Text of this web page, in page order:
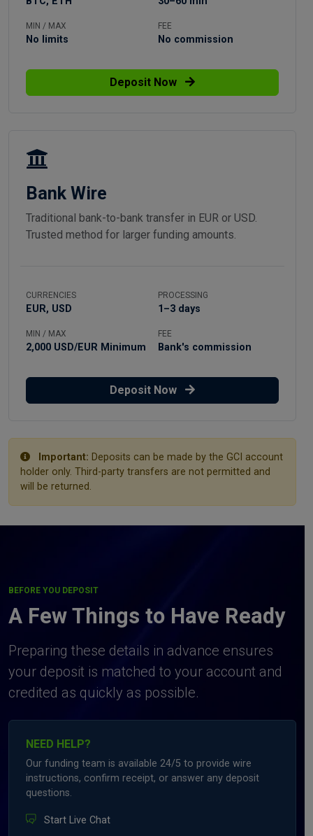
MIN / MAX
No limits
FEE
No commission
Deposit Now
Bank Wire
Traditional bank-to-bank transfer in EUR or USD.
Trusted method for larger funding amounts.
CURRENCIES
EUR, USD
PROCESSING
1–3 days
MIN / MAX
2,000 USD/EUR Minimum
FEE
Bank's commission
Deposit Now
Important: Deposits can be made by the GCI account
holder only. Third-party transfers are not permitted and
will be returned.
BEFORE YOU DEPOSIT
A Few Things to Have Ready
Preparing these details in advance ensures
your deposit is matched to your account and
credited as quickly as possible.
NEED HELP?
Our funding team is available 24/5 to provide wire
instructions, confirm receipt, or answer any deposit
questions.
Start Live Chat